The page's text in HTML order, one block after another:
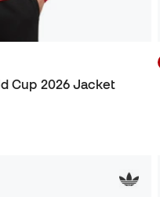
Cup 2026 Jacket